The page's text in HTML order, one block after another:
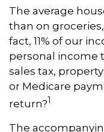
The average
than on
fact, 11% of our
personal income
sales tax,
or Medicare
return?1
The